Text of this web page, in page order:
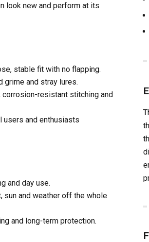
look new and perform at its
stable fit with no flapping.
grime and stray lures​.
resistant stitching and
and enthusiasts
and day use.
sun and weather off the whole
and long-term protection.